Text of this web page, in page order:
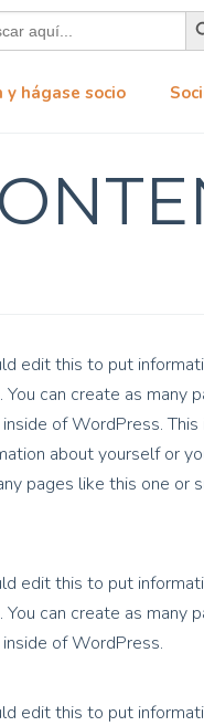
y hágase socio
edit this to put
can create as many
of WordPress. This
about yourself or
pages like this one or
edit this to put
can create as many
of WordPress.
edit this to put